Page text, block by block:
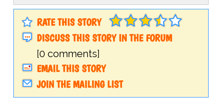
RATE THIS STORY
DISCUSS THIS STORY IN THE FORUM
[0 comments]
EMAIL THIS STORY
JOIN THE MAILING LIST